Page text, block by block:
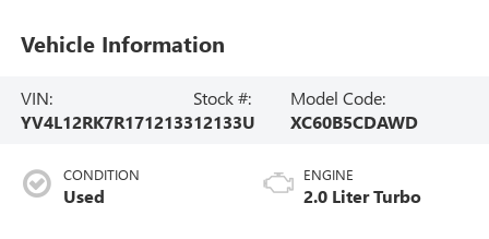
Vehicle Information
VIN:
YV4L12RK7R1712133
Stock #:
12133U
Model Code:
XC60B5CDAWD
CONDITION
Used
ENGINE
2.0 Liter Turbo